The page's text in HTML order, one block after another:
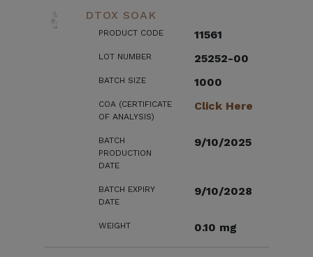
DTOX SOAK
PRODUCT CODE 11561
LOT NUMBER 25252-00
BATCH SIZE 1000
COA (CERTIFICATE
OF ANALYSIS)
Click Here
BATCH
PRODUCTION
DATE
9/10/2025
BATCH EXPIRY
DATE
9/10/2028
WEIGHT 0.10 mg